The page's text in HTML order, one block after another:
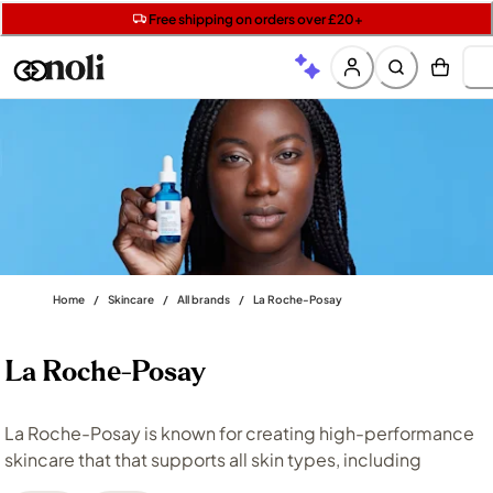
Free shipping on orders over £20+
Free SPF mini when you spend £15 on Garnier
Get 5 free gifts with £40+ orders | code: NOLIGIFT
Home / Skincare / All brands / La Roche-Posay
La Roche-Posay
La Roche-Posay is known for creating high-performance
skincare that that supports all skin types, including
sensitive and compromised skin. From everyday